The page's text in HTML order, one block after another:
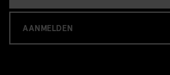
AANMELDEN